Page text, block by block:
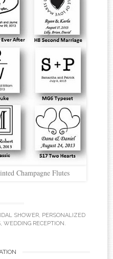
Champagne Flutes
SHOWER, PERSONALIZED
, WEDDING RECEPTION.